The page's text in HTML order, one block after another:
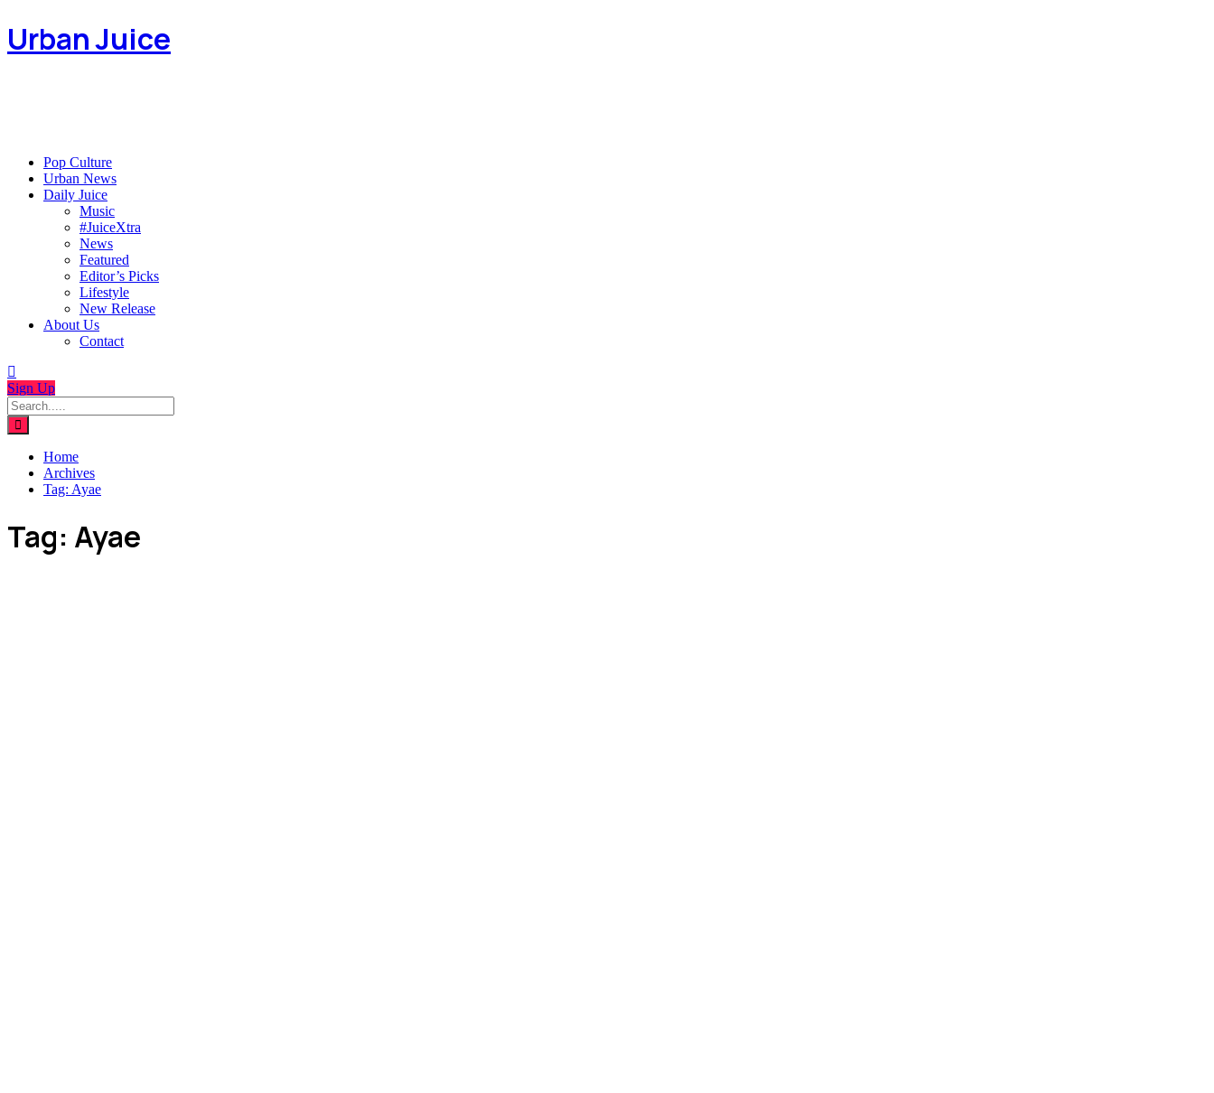
Urban Juice
Pop Culture
Urban News
Daily Juice
Music
#JuiceXtra
News
Featured
Editor’s Picks
Lifestyle
New Release
About Us
Contact
Sign Up
Home
Archives
Tag: Ayae
Tag: Ayae